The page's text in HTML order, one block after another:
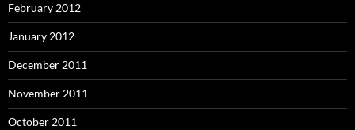
February 2012
January 2012
December 2011
November 2011
October 2011